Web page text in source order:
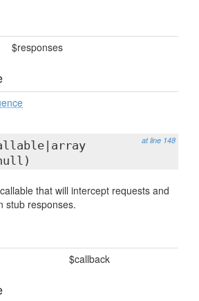
$responses
at line 148
that will intercept requests and
stub responses.
$callback